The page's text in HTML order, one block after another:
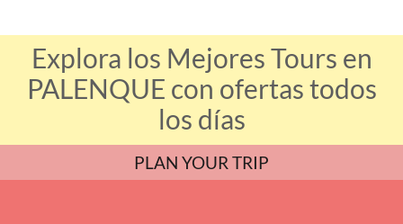
Explora los Mejores Tours en
PALENQUE con ofertas todos
los días
PLAN YOUR TRIP